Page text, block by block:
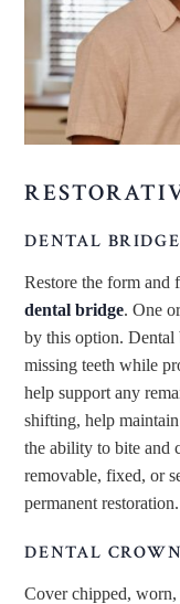
DENTAL
Restore the form and
dental bridge. One
by this option.
missing teeth while
help support any
shifting, help maintain
the ability to bite and
removable, fixed, or
permanent restoration.
DENTAL
Cover chipped, worn,